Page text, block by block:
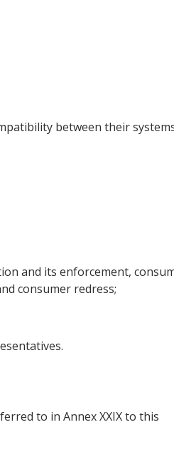
between their
and its enforcement,
consumer redress;
to in Annex XXIX to this